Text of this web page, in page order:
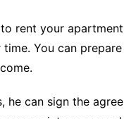
rent your
You can
he can sign the